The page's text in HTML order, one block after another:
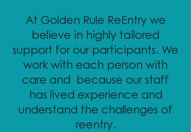
At Golden Rule ReEntry we
believe in highly tailored
support for our participants. We
work with each person with
care and because our staff
has lived experience and
understand the challenges of
reentry.